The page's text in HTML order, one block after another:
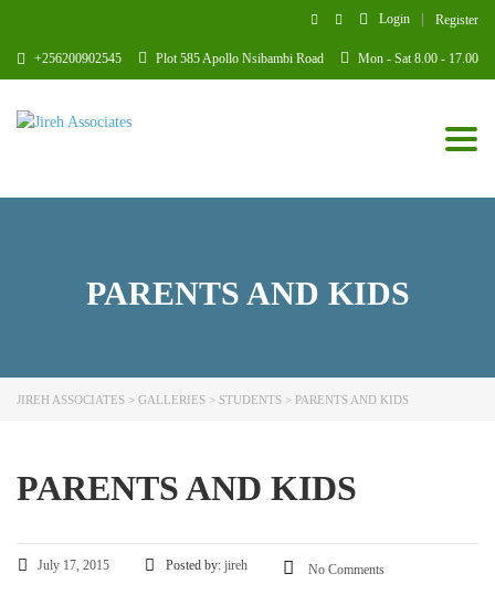
Login Register
Mon - Sat 8.00 - 17.00
Plot 585 Apollo Nsibambi Road
+256200902545
PARENTS AND KIDS
JIREH ASSOCIATES > GALLERIES > STUDENTS > PARENTS AND KIDS
PARENTS AND KIDS
July 17, 2015 Posted by: jireh No Comments